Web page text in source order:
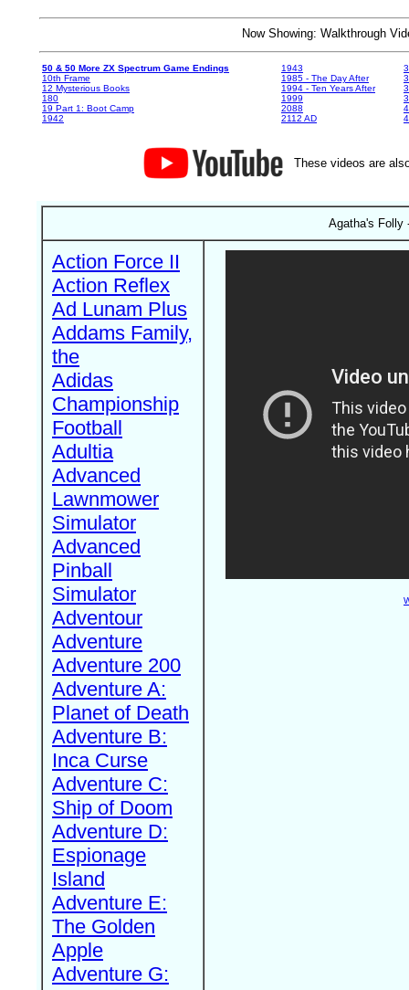
Now Showing: Walkthrough
50 & 50 More ZX Spectrum Game Endings
10th Frame
12 Mysterious Books
180
19 Part 1: Boot Camp
1942
1943
1985 - The Day After
1994 - Ten Years After
1999
2088
2112 AD
These videos are
Agatha's Folly
Action Force II
Action Reflex
Ad Lunam Plus
Addams Family,
the
Adidas
Championship
Football
Adultia
Advanced
Lawnmower
Simulator
Advanced
Pinball
Simulator
Adventour
Adventure
Adventure 200
Adventure A:
Planet of Death
Adventure B:
Inca Curse
Adventure C:
Ship of Doom
Adventure D:
Espionage
Island
Adventure E:
The Golden
Apple
Adventure G: